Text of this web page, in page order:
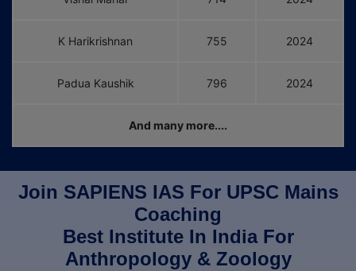
K Harikrishnan 755 2024
Padua Kaushik 796 2024
And many more....
Join SAPIENS IAS For UPSC Mains
Coaching
Best Institute In India For
Anthropology & Zoology